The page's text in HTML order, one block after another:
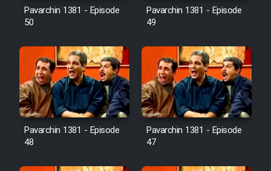
Pavarchin 1381 - Episode
50
Pavarchin 1381 - Episode
49
Pavarchin 1381 - Episode
48
Pavarchin 1381 - Episode
47